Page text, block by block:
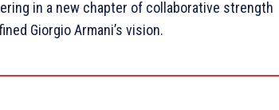
in a new chapter of collaborative strength
Giorgio Armani’s vision.